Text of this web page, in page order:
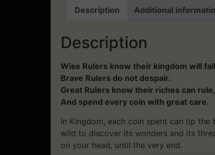
Description Additional
Description
Wise Rulers know their kingdom will
Brave Rulers do not despair.
Great Rulers know their riches can rule,
And spend every coin with great care.
In Kingdom, each coin spent can tip
wild to discover its wonders and its
on your head, until the very end.